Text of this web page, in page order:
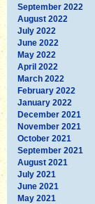
September 2022
August 2022
July 2022
June 2022
May 2022
April 2022
March 2022
February 2022
January 2022
December 2021
November 2021
October 2021
September 2021
August 2021
July 2021
June 2021
May 2021